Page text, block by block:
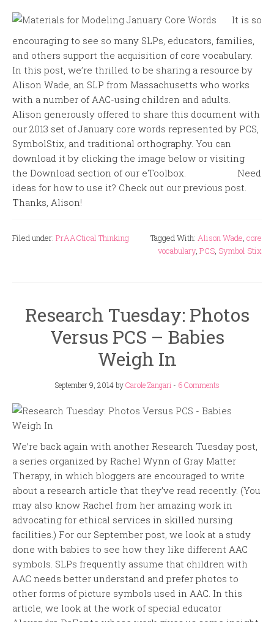
It is so
encouraging to see so many SLPs, educators, families,
and others support the acquisition of core vocabulary.
In this post, we’re thrilled to be sharing a resource by
Alison Wade, an SLP from Massachusetts who works
with a number of AAC-using children and adults.
Alison generously offered to share this document with
our 2013 set of January core words represented by PCS,
SymbolStix, and traditional orthography. You can
download it by clicking the image below or visiting
the Download section of our eToolbox. Need
ideas for how to use it? Check out our previous post.
Thanks, Alison!
Filed under: PrAACtical Thinking Tagged With: Alison Wade, core
vocabulary, PCS, Symbol Stix
Research Tuesday: Photos
Versus PCS – Babies
Weigh In
September 9, 2014 byCarole Zangari - 6 Comments
We’re back again with another Research Tuesday post,
a series organized by Rachel Wynn of Gray Matter
Therapy, in which bloggers are encouraged to write
about a research article that they’ve read recently. (You
may also know Rachel from her amazing work in
advocating for ethical services in skilled nursing
facilities.) For our September post, we look at a study
done with babies to see how they like different AAC
symbols. SLPs frequently assume that children with
AAC needs better understand and prefer photos to
other forms of picture symbols used in AAC. In this
article, we look at the work of special educator